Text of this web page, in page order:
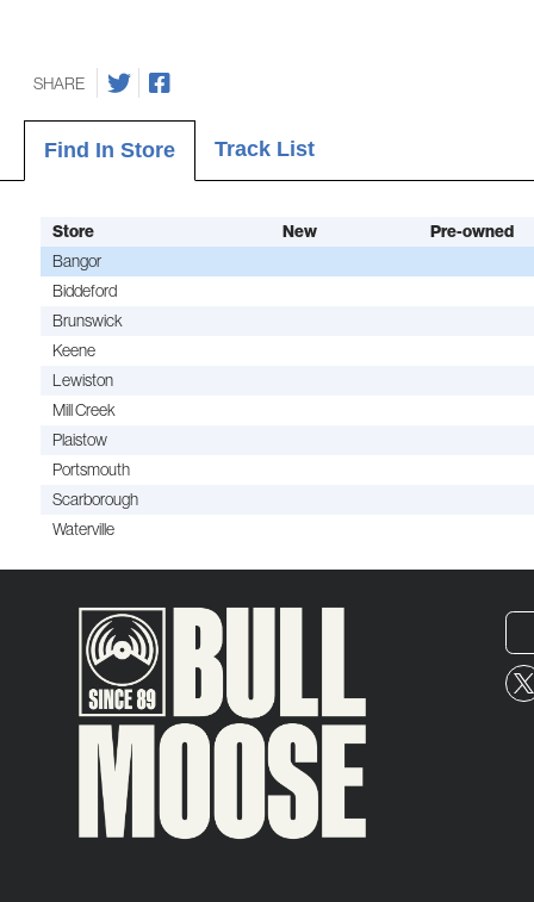
SHARE
Find In Store Track List
Store New
Pre-owned
Bangor
Biddeford
Brunswick
Keene
Lewiston
Mill Creek
Plaistow
Portsmouth
Scarborough
Waterville